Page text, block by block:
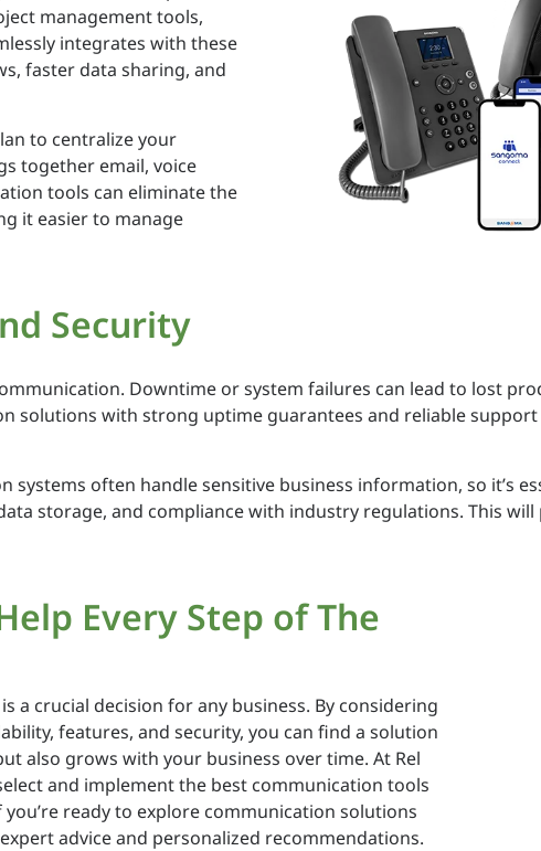
management tools,
integrates with these
faster data sharing, and
to centralize your
together email, voice
tools can eliminate the
it easier to manage
Security
Downtime or system failures can lead to lost
solutions with strong uptime guarantees and reliable support
systems often handle sensitive business information, so it’s
storage, and compliance with industry regulations. This
Every Step of The
a crucial decision for any business. By considering
features, and security, you can find a solution
also grows with your business over time. At Rel
and implement the best communication tools
ready to explore communication solutions
advice and personalized recommendations.